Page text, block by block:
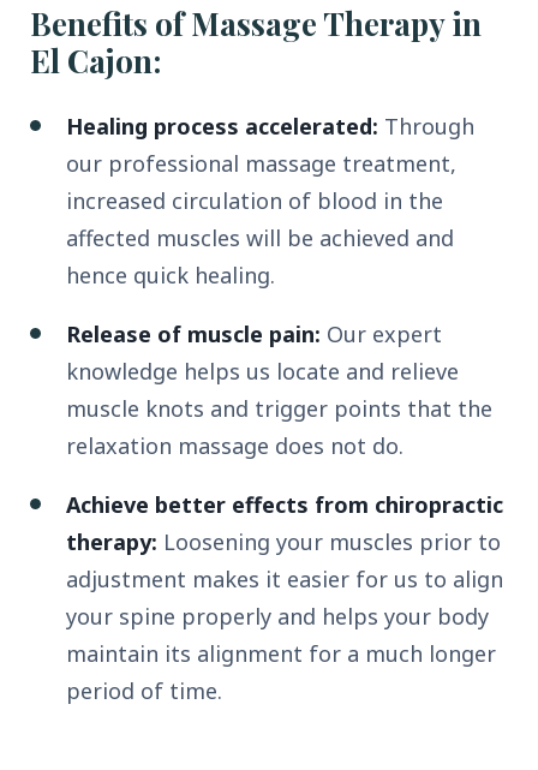
Benefits of Massage Therapy in
El Cajon:
Healing process accelerated: Through
our professional massage treatment,
increased circulation of blood in the
affected muscles will be achieved and
hence quick healing.
Release of muscle pain: Our expert
knowledge helps us locate and relieve
muscle knots and trigger points that the
relaxation massage does not do.
Achieve better effects from chiropractic
therapy: Loosening your muscles prior to
adjustment makes it easier for us to align
your spine properly and helps your body
maintain its alignment for a much longer
period of time.